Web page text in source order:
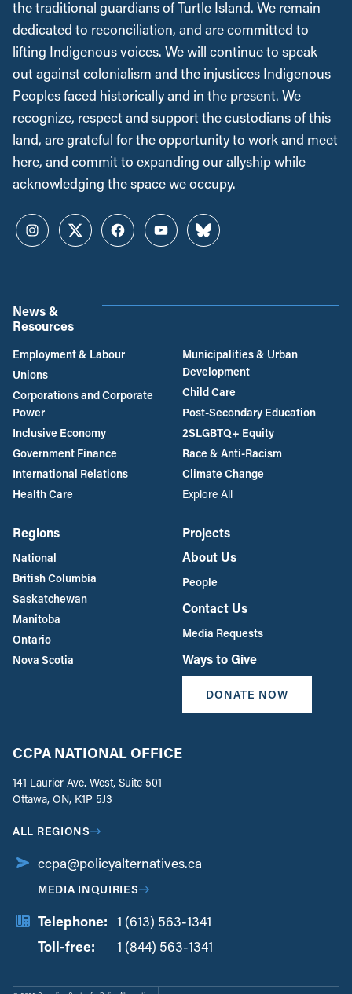
the traditional guardians of Turtle Island. We remain
dedicated to reconciliation, and are committed to
lifting Indigenous voices. We will continue to speak
out against colonialism and the injustices Indigenous
Peoples faced historically and in the present. We
recognize, respect and support the custodians of this
land, are grateful for the opportunity to work and meet
here, and commit to expanding our allyship while
acknowledging the space we occupy.
InstagramTwitterFacebookYouTubeBluesky
News &
Resources
Employment & Labour
Unions
Corporations and Corporate
Power
Inclusive Economy
Government Finance
International Relations
Health Care
Municipalities & Urban
Development
Child Care
Post-Secondary Education
2SLGBTQ+ Equity
Race & Anti-Racism
Climate Change
Explore All
Regions
National
British Columbia
Saskatchewan
Manitoba
Ontario
Nova Scotia
Projects
About Us
People
Contact Us
Media Requests
Ways to Give
DONATE NOW
CCPA NATIONAL OFFICE
141 Laurier Ave. West, Suite 501
Ottawa, ON, K1P 5J3
ALL REGIONS
ccpa@policyalternatives.ca
MEDIA INQUIRIES
Telephone: 1 (613) 563-1341
Toll-free:
1 (844) 563-1341